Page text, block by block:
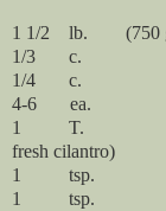
1 1/2 lb. (750 g.)
1/3 c.
1/4 c.
4-6 ea. garlic
1 T. fresh
fresh cilantro)
1 tsp.
1 tsp.